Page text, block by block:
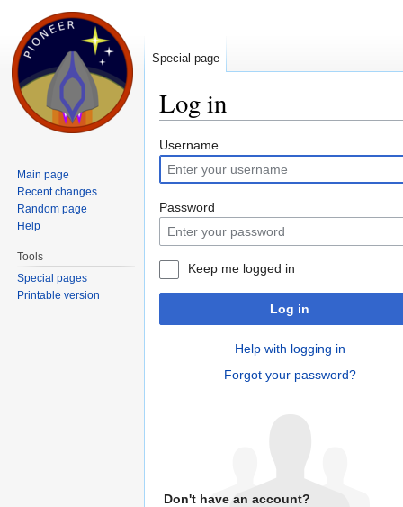
Log in
Username
Password
Keep me logged in
Log in
Help with logging in
Forgot your password?
Don't have an account?
Special page
Main page
Recent changes
Random page
Help
Tools
Special pages
Printable version